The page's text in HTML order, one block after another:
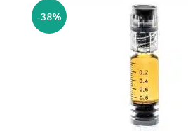
-38%